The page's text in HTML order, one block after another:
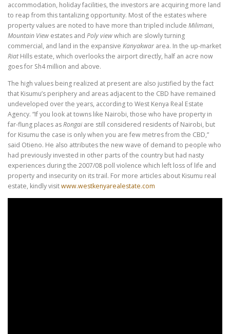
accommodation, holiday facilities, the investors are acquiring more land
to reap from this tantalizing opportunity. Most of the estates where
property values are noted to have more than tripled include Milimani,
Mountain View estates and Polyviewwhich are slowly turning
commercial, and land in the expansive Kanyakwar area. In the up-market
RiatHills estate, which overlooks the airport directly, half an acre now
goes for Sh4 million and above.
The high values being realized at present are also justified by the fact
that Kisumu’s periphery and areas adjacent to the CBD have remained
undeveloped over the years, according to West Kenya Real Estate
Agency. “If you look at towns like Nairobi, those who have property in
far-flung places asRongai are still considered residents of Nairobi, but
for Kisumu the case is only when you are few metres from the CBD,”
said Otieno. He also attributes the new wave of demand to people who
had previously invested in other parts of the country but had nasty
experiences during the 2007/08 poll violence which left loss of life and
property and insecurity on its trail. For more articles about Kisumu real
estate, kindly visitwww.westkenyarealestate.com